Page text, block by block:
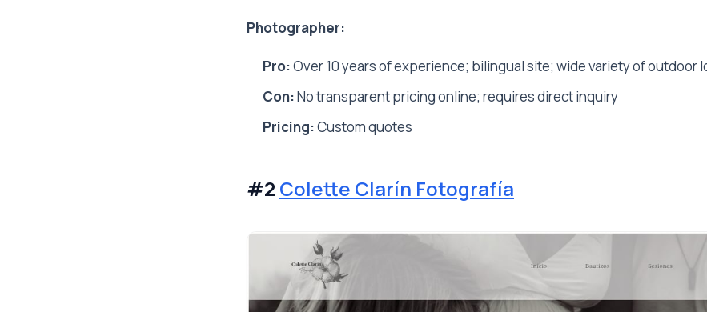
Photographer:
Pro:Over 10 years of experience; bilingual site; wide variety of outdoor
Con:No transparent pricing online; requires direct inquiry
Pricing:Custom quotes
#2 Colette Clarín Fotografía